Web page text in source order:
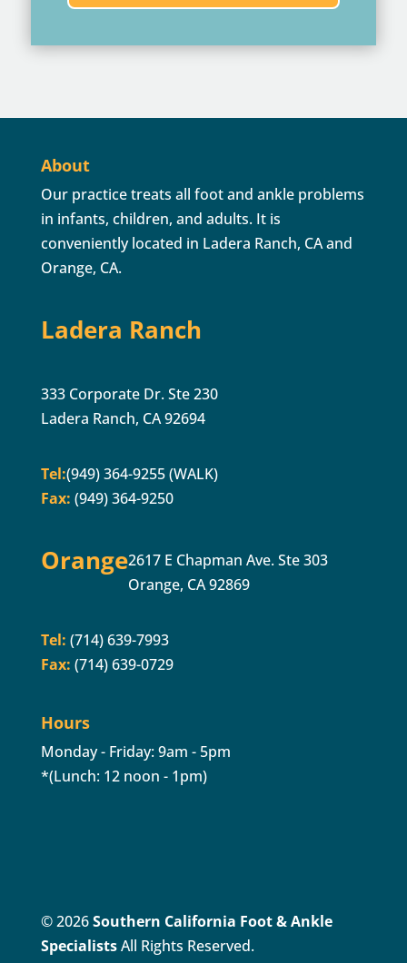
About
Our practice treats all foot and ankle problems
in infants, children, and adults. It is
conveniently located in Ladera Ranch, CA and
Orange, CA.
Ladera Ranch
333 Corporate Dr. Ste 230
Ladera Ranch, CA 92694
Tel:(949) 364-9255 (WALK)
Fax: (949) 364-9250
Orange2617 E Chapman Ave. Ste 303
Orange, CA 92869
Tel: (714) 639-7993
Fax: (714) 639-0729
Hours
Monday - Friday: 9am - 5pm
*(Lunch: 12 noon - 1pm)
© 2026Southern California Foot & Ankle
SpecialistsAll Rights Reserved.